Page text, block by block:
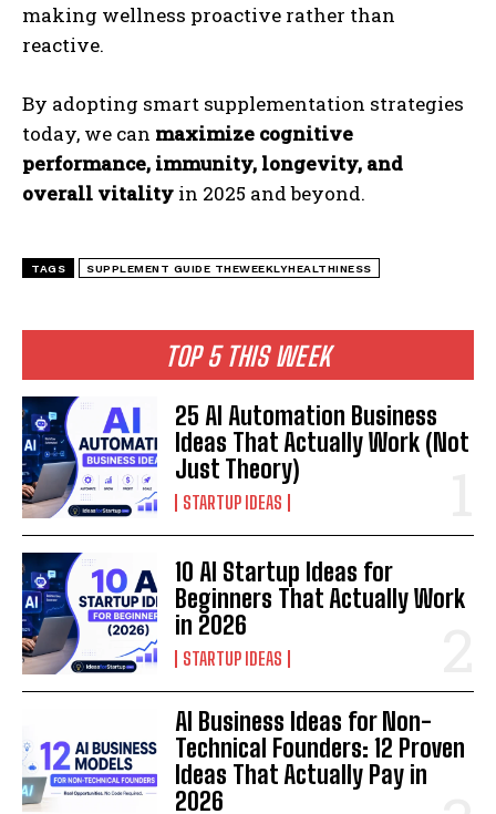
TOP 5 THIS WEEK
25 AI Automation Business
Ideas That Actually Work (Not
Just Theory)
STARTUP IDEAS
10 AI Startup Ideas for
Beginners That Actually Work
in 2026
STARTUP IDEAS
AI Business Ideas for Non-
Technical Founders: 12 Proven
Ideas That Actually Pay in
2026
making wellness proactive rather than
reactive.
By adopting smart supplementation strategies
today, we can maximize cognitive
performance, immunity, longevity, and
overall vitality in 2025 and beyond.
TAGS SUPPLEMENT GUIDE THEWEEKLYHEALTHINESS